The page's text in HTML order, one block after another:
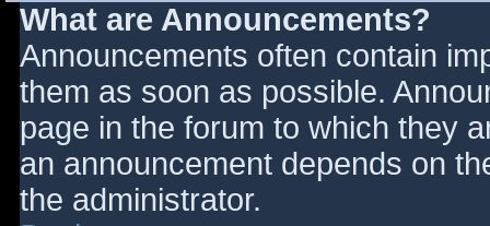
What are Announcements?
Announcements often contain
them as soon as possible.
page in the forum to which they
an announcement depends on
the administrator.